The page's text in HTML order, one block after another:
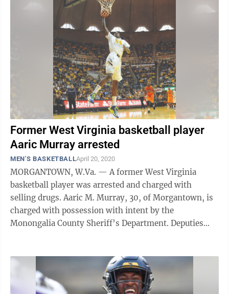
Former West Virginia basketball player
Aaric Murray arrested
MEN'S BASKETBALLApril 20, 2020
MORGANTOWN, W.Va. — A former West Virginia
basketball player was arrested and charged with
selling drugs. Aaric M. Murray, 30, of Morgantown, is
charged with possession with intent by the
Monongalia County Sheriff’s Department. Deputies